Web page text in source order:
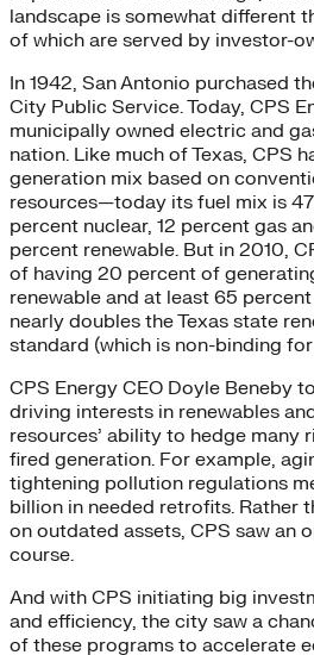
landscape is somewhat different
of which are served by investor-
In 1942, San Antonio purchased
City Public Service. Today, CPS
municipally owned electric and
nation. Like much of Texas, CPS
generation mix based on
resources—today its fuel mix is
percent nuclear, 12 percent gas
percent renewable. But in 2010,
of having 20 percent of
renewable and at least 65
nearly doubles the Texas state
standard (which is non-binding
CPS Energy CEO Doyle Beneby
driving interests in renewables
resources’ ability to hedge many
fired generation. For example,
tightening pollution regulations
billion in needed retrofits. Rather
on outdated assets, CPS saw an
course.
And with CPS initiating big
and efficiency, the city saw a
of these programs to accelerate